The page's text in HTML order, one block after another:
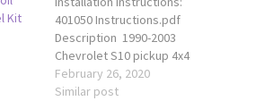
Kit
401050 Instructions.pdf
Description 1990-2003
Chevrolet S10 pickup 4x4
1990-2003 Chevrolet S10
Blazer (2 door & 4 door) 4x4
February 26, 2020
Similar post